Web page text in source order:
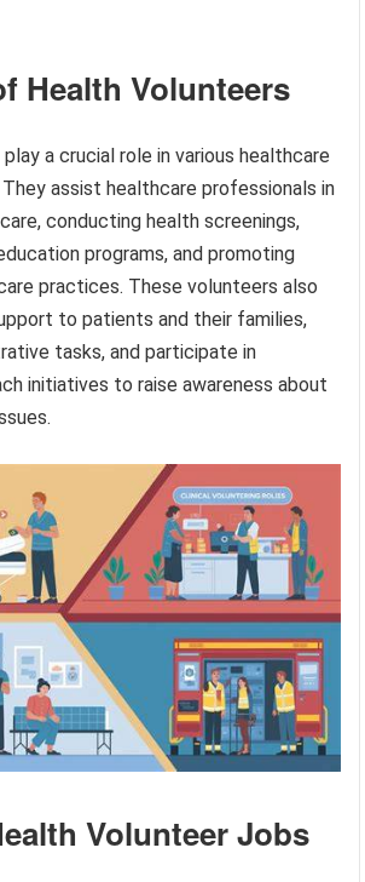
Health Volunteers
a crucial role in various healthcare
assist healthcare professionals in
conducting health screenings,
programs, and promoting
practices. These volunteers also
to patients and their families,
tasks, and participate in
initiatives to raise awareness about
Volunteer Jobs